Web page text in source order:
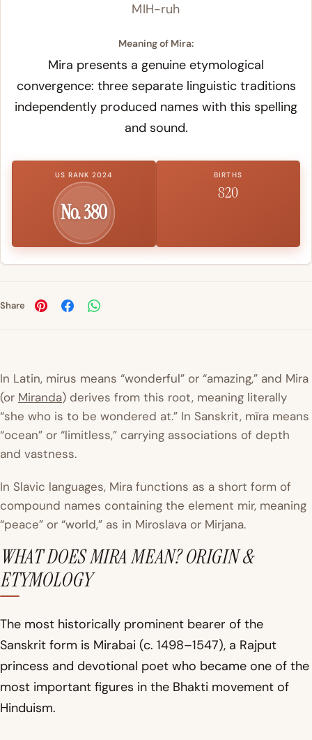
MIH-ruh
Meaning of Mira:
Mira presents a genuine etymological
convergence: three separate linguistic traditions
independently produced names with this spelling
and sound.
US RANK 2024
No. 380
BIRTHS
820
Share
In Latin, mirus means “wonderful” or “amazing,” and Mira
(or Miranda) derives from this root, meaning literally
“she who is to be wondered at.” In Sanskrit, mīra means
“ocean” or “limitless,” carrying associations of depth
and vastness.
In Slavic languages, Mira functions as a short form of
compound names containing the element mir, meaning
“peace” or “world,” as in Miroslava or Mirjana.
WHAT DOES MIRA MEAN? ORIGIN &
ETYMOLOGY
The most historically prominent bearer of the
Sanskrit form is Mirabai (c. 1498–1547), a Rajput
princess and devotional poet who became one of the
most important figures in the Bhakti movement of
Hinduism.